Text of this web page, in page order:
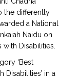
the differently
a National
Naidu on
with Disabilities.
‘Best
Disabilities’ in a